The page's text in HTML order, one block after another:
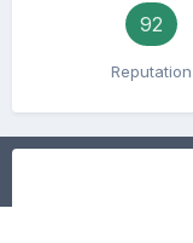
92
Reputation